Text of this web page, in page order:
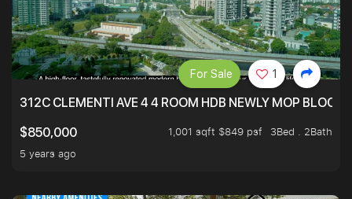
312C CLEMENTI AVE 4 4 ROOM HDB NEWLY MOP
$850,000
1,001 sqft $849 psf
3Bed . 2Bath
5 years ago
For Sale 1